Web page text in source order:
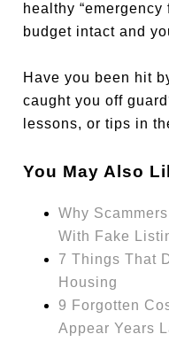
healthy
budget intact and
Have you been hit
caught you off
lessons, or tips in
You May Also
Why
With Fake
7 Things That
Housing
9 Forgotten
Appear Years